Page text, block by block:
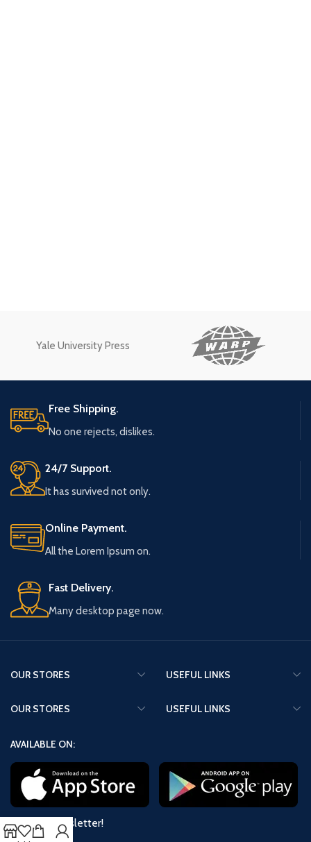
Yale University Press
Free Shipping.
No one rejects, dislikes.
24/7 Support.
It has survived not only.
Online Payment.
All the Lorem Ipsum on.
Fast Delivery.
Many desktop page now.
OUR STORES USEFUL LINKS
OUR STORES USEFUL LINKS
AVAILABLE ON:
Join our newsletter!